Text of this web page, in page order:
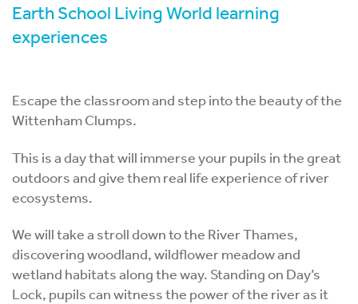
Earth School Living World learning
experiences
Escape the classroom and step into the beauty of the
Wittenham Clumps.
This is a day that will immerse your pupils in the great
outdoors and give them real life experience of river
ecosystems.
We will take a stroll down to the River Thames,
discovering woodland, wildflower meadow and
wetland habitats along the way. Standing on Day’s
Lock, pupils can witness the power of the river as it